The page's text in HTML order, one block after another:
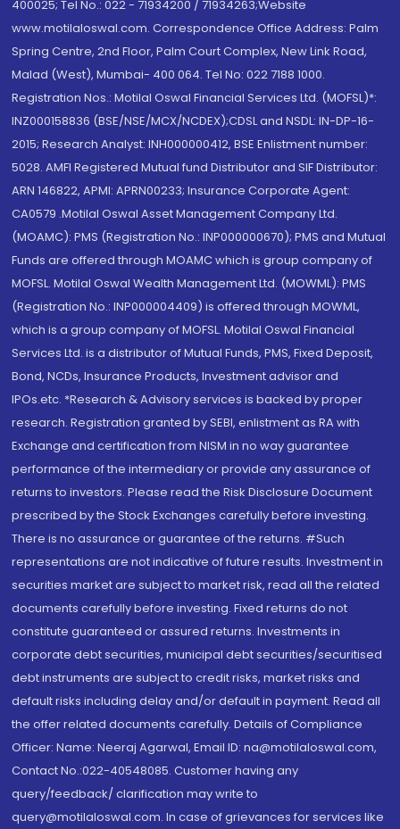
400025; Tel No.: 022 - 71934200 / 71934263;Website
www.motilaloswal.com. Correspondence Office Address: Palm
Spring Centre, 2nd Floor, Palm Court Complex, New Link Road,
Malad (West), Mumbai- 400 064. Tel No: 022 7188 1000.
Registration Nos.: Motilal Oswal Financial Services Ltd. (MOFSL)*:
INZ000158836 (BSE/NSE/MCX/NCDEX);CDSL and NSDL: IN-DP-16-
2015; Research Analyst: INH000000412, BSE Enlistment number:
5028. AMFI Registered Mutual fund Distributor and SIF Distributor:
ARN 146822, APMI: APRN00233; Insurance Corporate Agent:
CA0579 .Motilal Oswal Asset Management Company Ltd.
(MOAMC): PMS (Registration No.: INP000000670); PMS and Mutual
Funds are offered through MOAMC which is group company of
MOFSL. Motilal Oswal Wealth Management Ltd. (MOWML): PMS
(Registration No.: INP000004409) is offered through MOWML,
which is a group company of MOFSL. Motilal Oswal Financial
Services Ltd. is a distributor of Mutual Funds, PMS, Fixed Deposit,
Bond, NCDs, Insurance Products, Investment advisor and
IPOs.etc. *Research & Advisory services is backed by proper
research. Registration granted by SEBI, enlistment as RA with
Exchange and certification from NISM in no way guarantee
performance of the intermediary or provide any assurance of
returns to investors. Please read the Risk Disclosure Document
prescribed by the Stock Exchanges carefully before investing.
There is no assurance or guarantee of the returns. #Such
representations are not indicative of future results. Investment in
securities market are subject to market risk, read all the related
documents carefully before investing. Fixed returns do not
constitute guaranteed or assured returns. Investments in
corporate debt securities, municipal debt securities/securitised
debt instruments are subject to credit risks, market risks and
default risks including delay and/or default in payment. Read all
the offer related documents carefully. Details of Compliance
Officer: Name: Neeraj Agarwal, Email ID: na@motilaloswal.com,
Contact No.:022-40548085. Customer having any
query/feedback/ clarification may write to
query@motilaloswal.com. In case of grievances for services like